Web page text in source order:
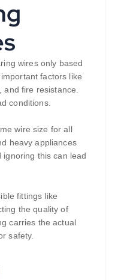
wires only based
factors like
and fire resistance.
conditions.
wire size for all
heavy appliances
ignoring this can lead
fittings like
the quality of
carries the actual
safety.